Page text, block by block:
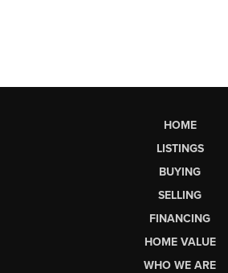
HOME
LISTINGS
BUYING
SELLING
FINANCING
HOME VALUE
WHO WE ARE